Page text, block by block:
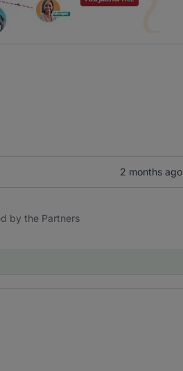
2 months ago
by the Partners